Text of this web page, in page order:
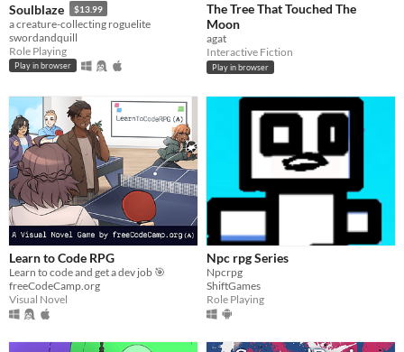
Soulblaze $13.99
a creature-collecting roguelite
swordandquill
Role Playing
Play in browser
The Tree That Touched The
Moon
agat
Interactive Fiction
Play in browser
Learn to Code RPG
Learn to code and get a dev job 🎯
freeCodeCamp.org
Visual Novel
Npc rpg Series
Npcrpg
ShiftGames
Role Playing